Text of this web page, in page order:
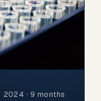
2024 · 9 months